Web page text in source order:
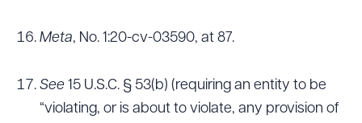
Meta, No. 1:20-cv-03590, at 87.
See 15 U.S.C. § 53(b) (requiring an entity to be
“violating, or is about to violate, any provision of